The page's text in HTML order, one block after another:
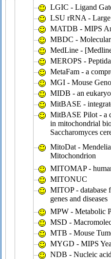
LGIC - Ligand
LSU rRNA -
MATDB - MIPS
MBDC -
MedLine -
MEROPS -
MetaFam - a
MGI - Mouse
MIDB - an
MitBASE -
MitBASE Pilot - a
in mitochondrial
Saccharomyces
MitoDat -
Mitochondrion
MITOMAP -
MITONUC
MITOP - database
genes and diseases
MPW - Metabolic
MSD -
MTB - Mouse
MYGD - MIPS
NDB - Nucleic